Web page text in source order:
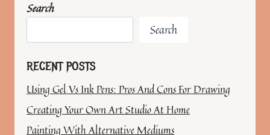
Search
Search
RECENT POSTS
Using Gel Vs Ink Pens: Pros And Cons For Drawing
Creating Your Own Art Studio At Home
Painting With Alternative Mediums